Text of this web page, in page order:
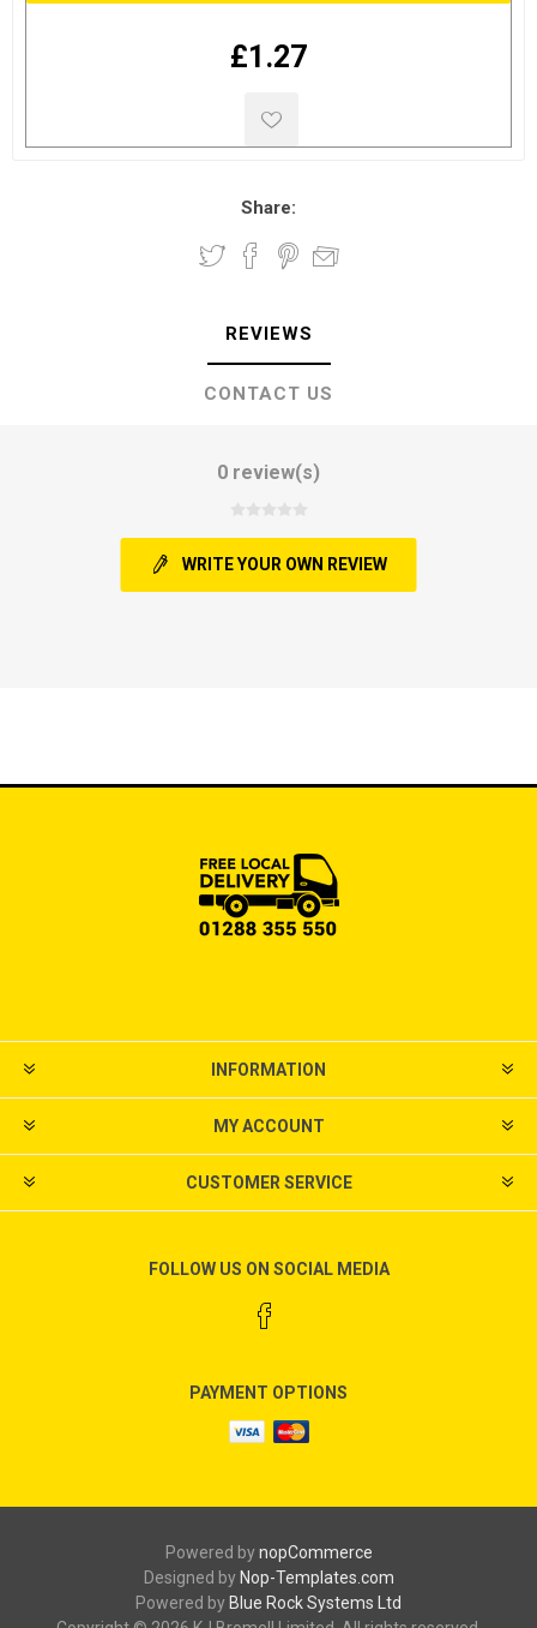
£1.27
Share:
REVIEWS
CONTACT US
0 review(s)
WRITE YOUR OWN REVIEW
INFORMATION
MY ACCOUNT
CUSTOMER SERVICE
FOLLOW US ON SOCIAL MEDIA
PAYMENT OPTIONS
Powered bynopCommerce
Designed by Nop-Templates.com
Powered by Blue Rock Systems Ltd